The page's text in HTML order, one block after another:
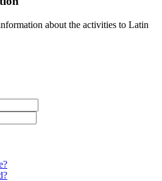
about the activities to Latin